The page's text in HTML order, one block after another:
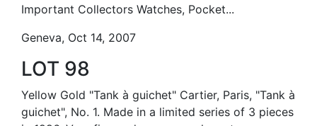
Important Collectors Watches, Pocket...
Geneva, Oct 14, 2007
LOT 98
Yellow Gold "Tank à guichet" Cartier, Paris, "Tank à
guichet", No. 1. Made in a limited series of 3 pieces